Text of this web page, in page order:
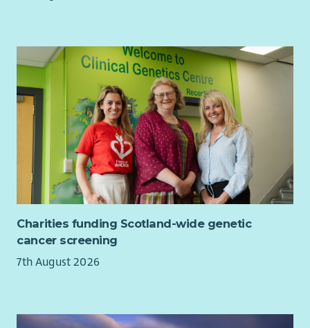
feel valued and rewarded for the vital work they do. When you
work with us, we'll recognise your efforts with generous
annual leave, an excellent employer pension scheme, life
assurance worth 3x salary and a range of deals and discounts
across various retailers.
Charities funding Scotland-wide genetic
cancer screening
7th August 2026